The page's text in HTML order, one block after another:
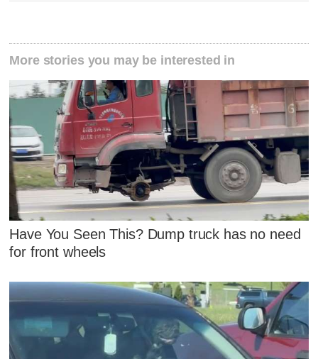
More stories you may be interested in
Have You Seen This? Dump truck has no need
for front wheels